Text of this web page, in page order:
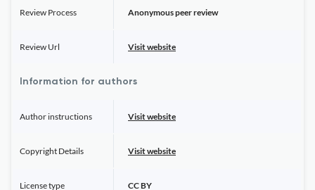
Review Process Anonymous peer review
Review Url Visit website
Information for authors
Author instructions Visit website
Copyright Details Visit website
License type CC BY